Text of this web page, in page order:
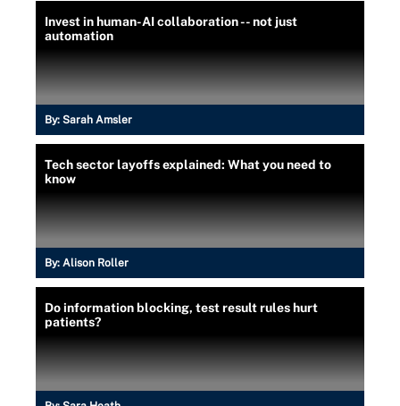
Invest in human-AI collaboration -- not just
automation
By: Sarah Amsler
Tech sector layoffs explained: What you need to
know
By: Alison Roller
Do information blocking, test result rules hurt
patients?